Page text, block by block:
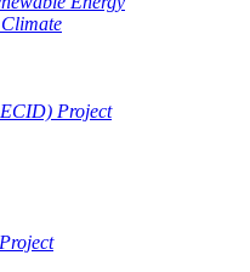
Project